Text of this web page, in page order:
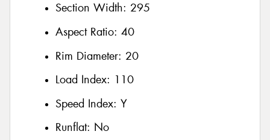
Section Width: 295
Aspect Ratio: 40
Rim Diameter: 20
Load Index: 110
Speed Index: Y
Runflat: No